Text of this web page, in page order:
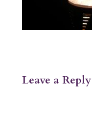
Leave a Reply